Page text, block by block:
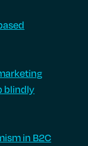
blindly
in B2C